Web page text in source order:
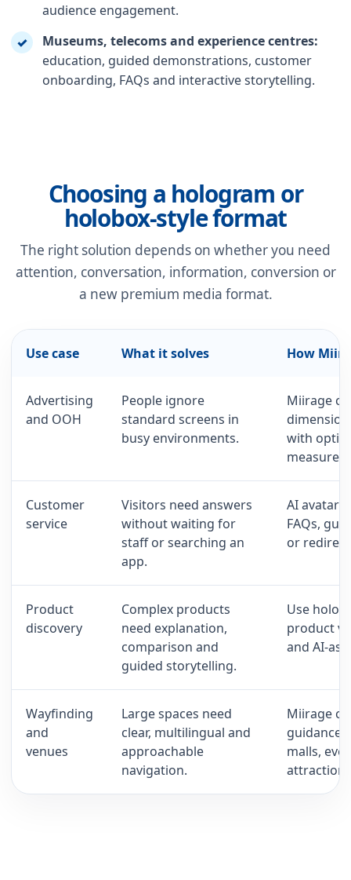
audience engagement.
✓
Museums, telecoms and experience centres:
education, guided demonstrations, customer
onboarding, FAQs and interactive storytelling.
Choosing a hologram or
holobox-style format
The right solution depends on whether you need
attention, conversation, information, conversion or
a new premium media format.
Use case What it solves How
Advertising
and OOH
People ignore
standard screens in
busy environments.
Miirage
with
Customer
service
Visitors need answers
without waiting for
staff or searching an
app.
AI avatars
FAQs,
or
Product
discovery
Complex products
need explanation,
comparison and
guided storytelling.
Use
product
and AI-
Wayfinding
and
venues
Large spaces need
clear, multilingual and
approachable
navigation.
Miirage
guidance
malls,